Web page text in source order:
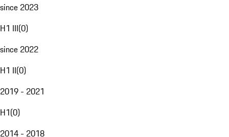
since 2023
H1 III(0)
since 2022
H1 II(0)
2019 - 2021
H1(0)
2014 - 2018